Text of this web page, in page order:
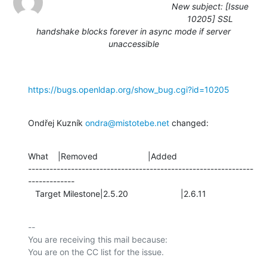
New subject: [Issue
10205] SSL
handshake blocks forever in async mode if server
unaccessible
https://bugs.openldap.org/show_bug.cgi?id=10205
Ondřej Kuzník ondra@mistotebe.net changed:
What    |Removed                     |Added
---------------------------------------------------------------
-------------
   Target Milestone|2.5.20                      |2.6.11
--
You are receiving this mail because: